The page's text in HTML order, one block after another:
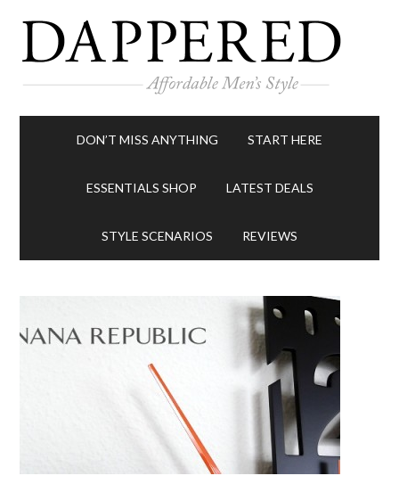
DON’T MISS ANYTHING START HERE
ESSENTIALS SHOP LATEST DEALS
STYLE SCENARIOS REVIEWS